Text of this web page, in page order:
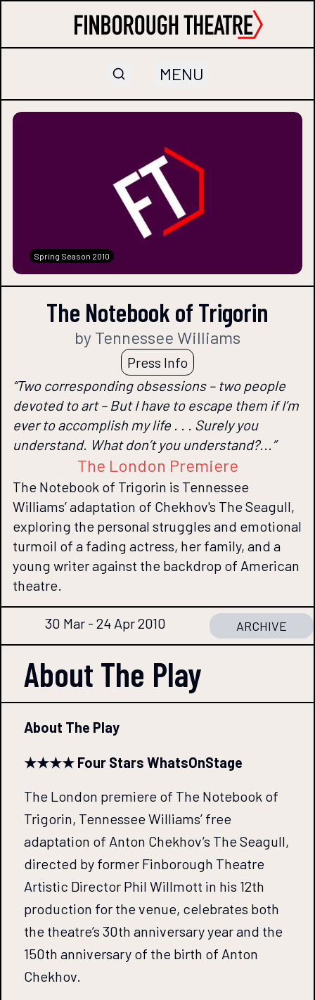
MENU
Spring Season 2010
The Notebook of Trigorin
by Tennessee Williams
Press Info
“Two corresponding obsessions – two people
devoted to art – But I have to escape them if I’m
ever to accomplish my life . . . Surely you
understand. What don’t you understand?...”
The London Premiere
The Notebook of Trigorin is Tennessee
Williams’ adaptation of Chekhov's The Seagull,
exploring the personal struggles and emotional
turmoil of a fading actress, her family, and a
young writer against the backdrop of American
theatre.
30 Mar - 24 Apr 2010 ARCHIVE
About The Play
About The Play
★★★★ Four Stars WhatsOnStage
The London premiere of The Notebook of
Trigorin, Tennessee Williams’ free
adaptation of Anton Chekhov’s The Seagull,
directed by former Finborough Theatre
Artistic Director Phil Willmott in his 12th
production for the venue, celebrates both
the theatre’s 30th anniversary year and the
150th anniversary of the birth of Anton
Chekhov.